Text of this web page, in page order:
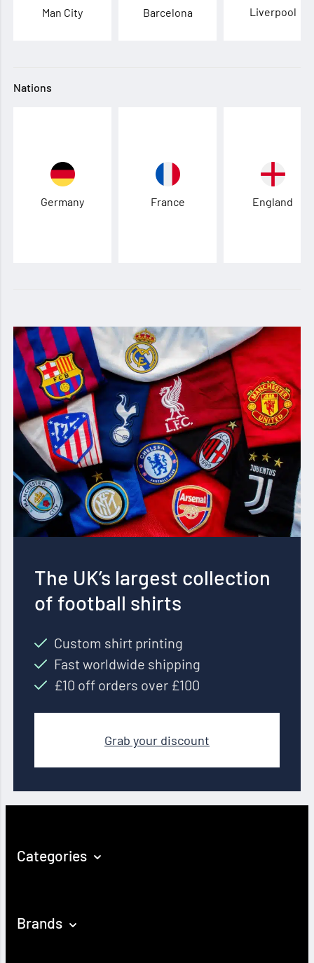
Man City Barcelona Liverpool
Nations
Germany France England
The UK’s largest collection
of football shirts
Custom shirt printing
Fast worldwide shipping
£10 off orders over £100
Grab your discount
Categories
Brands